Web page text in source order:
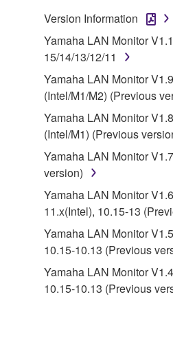
on a computer, musical
that you yourself own or
SOFTWARE shall
accompanying software and
of the storage media in which
stored rests with you, the
owned by Yamaha and/or
is protected by relevant
applicable treaty provisions.
claim ownership of the data
SOFTWARE, the
protected under relevant
2. RESTRICTIONS
You may not engage in
disassembly,
Version Information
Yamaha LAN Monitor
15/14/13/12/11
Yamaha LAN Monitor
(Intel/M1/M2) (Previous
Yamaha LAN Monitor
(Intel/M1) (Previous
Yamaha LAN Monitor
version)
Yamaha LAN Monitor
11.x(Intel), 10.15-13
Yamaha LAN Monitor
10.15-10.13 (Previous
Yamaha LAN Monitor
10.15-10.13 (Previous